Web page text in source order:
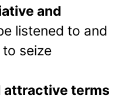
and
listened to and
seize
attractive terms